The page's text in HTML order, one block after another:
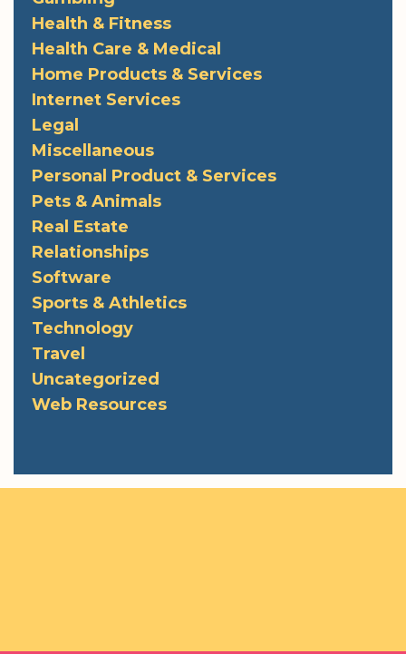
Health & Fitness
Health Care & Medical
Home Products & Services
Internet Services
Legal
Miscellaneous
Personal Product & Services
Pets & Animals
Real Estate
Relationships
Software
Sports & Athletics
Technology
Travel
Uncategorized
Web Resources